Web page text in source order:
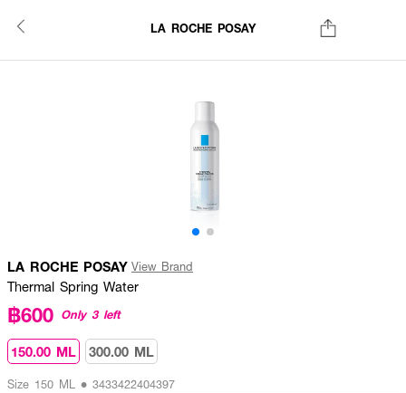
LA ROCHE POSAY
LA ROCHE POSAY View Brand
Thermal Spring Water
฿600 Only 3 left
150.00 ML 300.00 ML
Size 150 ML • 3433422404397